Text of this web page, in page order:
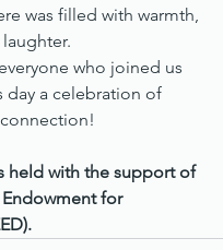
was filled with warmth,
who joined us
day a celebration of
held with the support of
for